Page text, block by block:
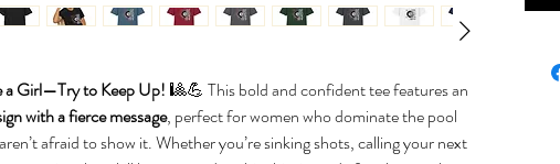
a Girl—Try to Keep Up! 🎱💪 This bold and confident tee features an
with a fierce message, perfect for women who dominate the pool
afraid to show it. Whether you’re sinking shots, calling your next